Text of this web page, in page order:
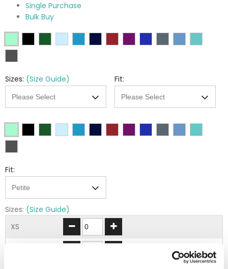
Single Purchase
Bulk Buy
Sizes: (Size Guide) Fit:
Fit:
Sizes: (Size Guide)
XS